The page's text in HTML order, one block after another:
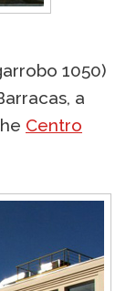
1050)
a
Centro